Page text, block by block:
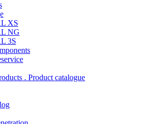
XS
NG
3S
. Product catalogue